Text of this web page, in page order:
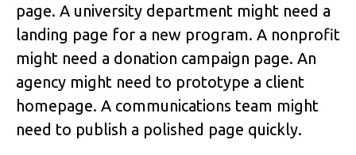
page. A university department might need a
landing page for a new program. A nonprofit
might need a donation campaign page. An
agency might need to prototype a client
homepage. A communications team might
need to publish a polished page quickly.